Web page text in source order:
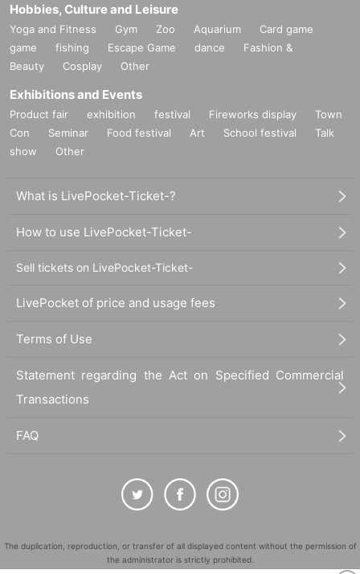
Hobbies, Culture and Leisure
Yoga and Fitness Gym Zoo Aquarium
Card game
game
fishing Escape Game dance
Fashion &
Beauty
Cosplay Other
Exhibitions and Events
Product fair exhibition festival Fireworks display
Town
Con
Seminar Food festival Art School festival
Talk
show
Other
What is LivePocket-Ticket-?
How to use LivePocket-Ticket-
Sell tickets on LivePocket-Ticket-
LivePocket of price and usage fees
Terms of Use
Statement regarding the Act on Specified Commercial
Transactions
FAQ
The duplication, reproduction, or transfer of all displayed content without the permission of
the administrator is strictly prohibited.